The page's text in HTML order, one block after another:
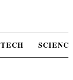
TECH